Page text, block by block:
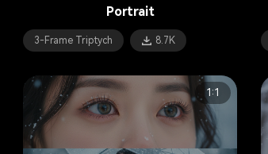
Portrait
3-Frame Triptych 8.7K
1:1